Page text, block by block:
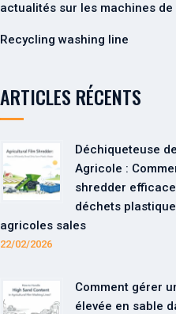
actualités sur les machines de
Recycling washing line
ARTICLES RÉCENTS
Déchiqueteuse
Agricole :
shredder
déchets
agricoles sales
22/02/2026
Comment gérer
élevée en sable